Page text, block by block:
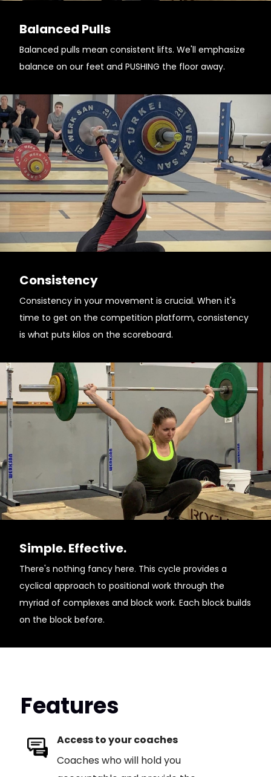
Balanced Pulls
Balanced pulls mean consistent lifts. We'll emphasize
balance on our feet and PUSHING the floor away.
Consistency
Consistency in your movement is crucial. When it's
time to get on the competition platform, consistency
is what puts kilos on the scoreboard.
Simple. Effective.
There's nothing fancy here. This cycle provides a
cyclical approach to positional work through the
myriad of complexes and block work. Each block builds
on the block before.
Features
Access to your coaches
Coaches who will hold you